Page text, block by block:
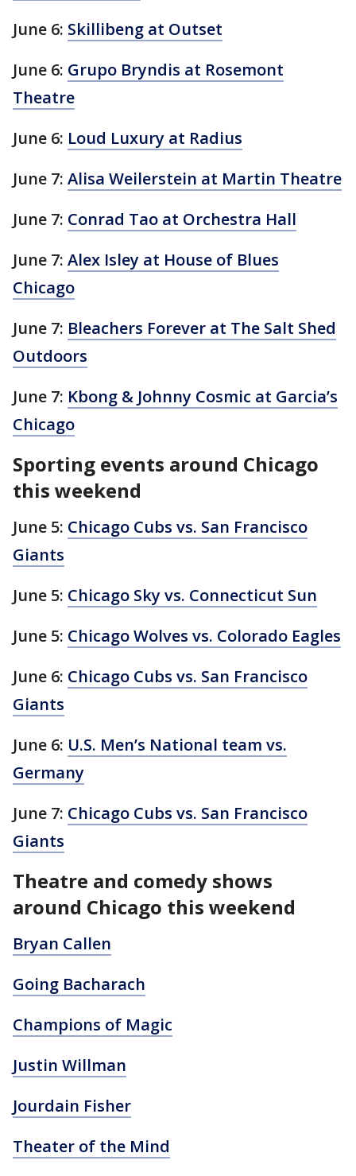
June 6: Skillibeng at Outset
June 6: Grupo Bryndis at Rosemont
Theatre
June 6: Loud Luxury at Radius
June 7: Alisa Weilerstein at Martin Theatre
June 7: Conrad Tao at Orchestra Hall
June 7: Alex Isley at House of Blues
Chicago
June 7: Bleachers Forever at The Salt Shed
Outdoors
June 7: Kbong & Johnny Cosmic at Garcia’s
Chicago
Sporting events around Chicago
this weekend
June 5: Chicago Cubs vs. San Francisco
Giants
June 5: Chicago Sky vs. Connecticut Sun
June 5: Chicago Wolves vs. Colorado Eagles
June 6: Chicago Cubs vs. San Francisco
Giants
June 6: U.S. Men’s National team vs.
Germany
June 7: Chicago Cubs vs. San Francisco
Giants
Theatre and comedy shows
around Chicago this weekend
Bryan Callen
Going Bacharach
Champions of Magic
Justin Willman
Jourdain Fisher
Theater of the Mind